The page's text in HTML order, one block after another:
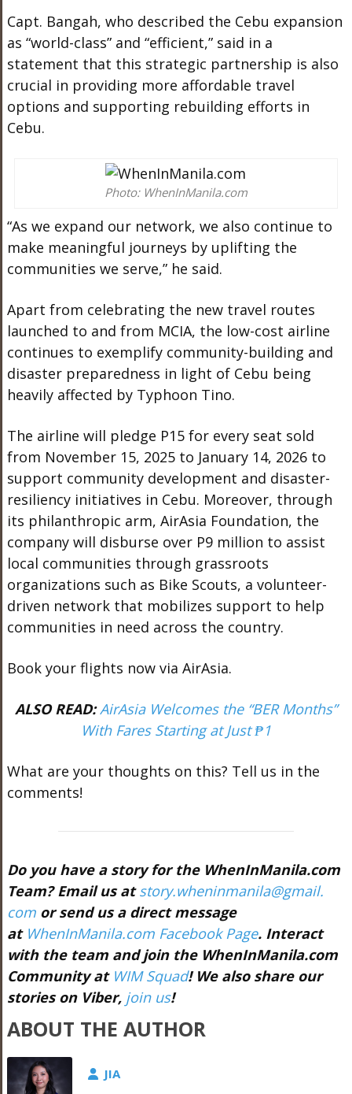
Capt. Bangah, who described the Cebu expansion
as “world-class” and “efficient,” said in a
statement that this strategic partnership is also
crucial in providing more affordable travel
options and supporting rebuilding efforts in
Cebu.
Photo: WhenInManila.com
“As we expand our network, we also continue to
make meaningful journeys by uplifting the
communities we serve,” he said.
Apart from celebrating the new travel routes
launched to and from MCIA, the low-cost airline
continues to exemplify community-building and
disaster preparedness in light of Cebu being
heavily affected by Typhoon Tino.
The airline will pledge P15 for every seat sold
from November 15, 2025 to January 14, 2026 to
support community development and disaster-
resiliency initiatives in Cebu. Moreover, through
its philanthropic arm, AirAsia Foundation, the
company will disburse over P9 million to assist
local communities through grassroots
organizations such as Bike Scouts, a volunteer-
driven network that mobilizes support to help
communities in need across the country.
Book your flights now via AirAsia.
ALSO READ:AirAsia Welcomes the “BER Months”
With Fares Starting at Just ₱1
What are your thoughts on this? Tell us in the
comments!
Do you have a story for the WhenInManila.com
Team? Email us atstory.wheninmanila@gmail.
comor send us a direct message
at WhenInManila.com Facebook Page. Interact
with the team and join the WhenInManila.com
Community at WIM Squad! We also share our
stories on Viber, join us!
ABOUT THE AUTHOR
JIA